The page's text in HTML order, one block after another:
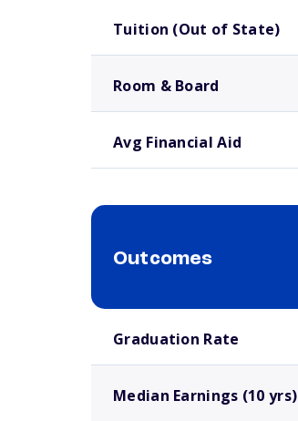
Tuition (Out of State)
Room & Board
Avg Financial Aid
Outcomes
Graduation Rate
Median Earnings (10 yrs)